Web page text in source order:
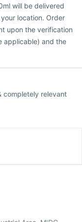
will be delivered
location. Order
upon the verification
applicable) and the
completely relevant